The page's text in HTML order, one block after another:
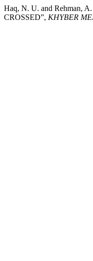
Haq, N. U. and Rehman,
CROSSED”, KHYBER